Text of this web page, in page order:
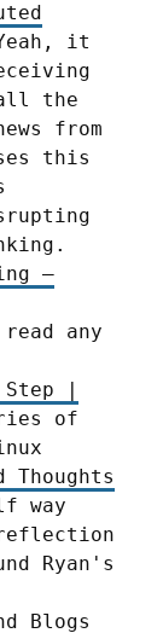
it
all the
from
this
–
any
|
of
way
Ryan's
Blogs